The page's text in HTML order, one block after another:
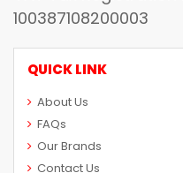
100387108200003
QUICK LINK
About Us
FAQs
Our Brands
Contact Us